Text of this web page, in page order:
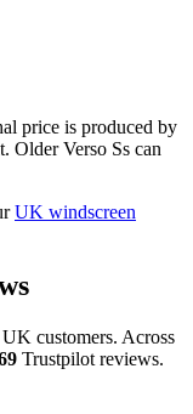
price is produced by
Older Verso Ss can
UK windscreen
customers. Across
Trustpilot reviews.